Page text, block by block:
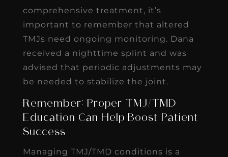
comprehensive treatment, it’s
important to remember that altered
TMJs need ongoing monitoring. Dana
received a nighttime splint and was
advised that periodic adjustments may
be needed to stabilize the joint.
Remember: Proper TMJ/TMD
Education Can Help Boost Patient
Success
Managing TMJ/TMD conditions is a